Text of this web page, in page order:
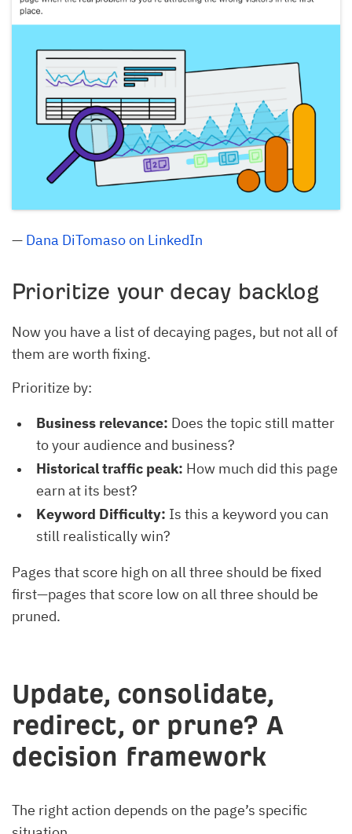
— Dana DiTomaso on LinkedIn
Prioritize your decay backlog
Now you have a list of decaying pages, but not all of
them are worth fixing.
Prioritize by:
Business relevance: Does the topic still matter
to your audience and business?
Historical traffic peak: How much did this page
earn at its best?
Keyword Difficulty: Is this a keyword you can
still realistically win?
Pages that score high on all three should be fixed
first—pages that score low on all three should be
pruned.
Update, consolidate,
redirect, or prune? A
decision framework
The right action depends on the page’s specific